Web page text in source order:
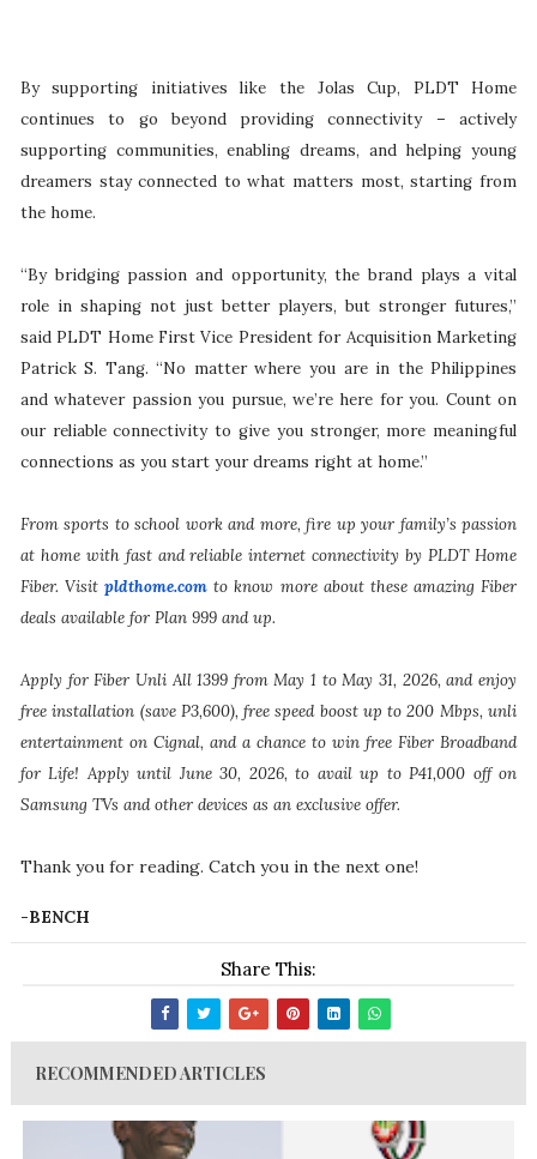
By supporting initiatives like the Jolas Cup, PLDT Home
continues to go beyond providing connectivity – actively
supporting communities, enabling dreams, and helping young
dreamers stay connected to what matters most, starting from
the home.
“By bridging passion and opportunity, the brand plays a vital
role in shaping not just better players, but stronger futures,”
said PLDT Home First Vice President for Acquisition Marketing
Patrick S. Tang. “No matter where you are in the Philippines
and whatever passion you pursue, we’re here for you. Count on
our reliable connectivity to give you stronger, more meaningful
connections as you start your dreams right at home.”
From sports to school work and more, fire up your family’s passion
at home with fast and reliable internet connectivity by PLDT Home
Fiber. Visitpldthome.com to know more about these amazing Fiber
deals available for Plan 999 and up.
Apply for Fiber Unli All 1399 from May 1 to May 31, 2026, and enjoy
free installation (save P3,600), free speed boost up to 200 Mbps, unli
entertainment on Cignal, and a chance to win free Fiber Broadband
for Life! Apply until June 30, 2026, to avail up to P41,000 off on
Samsung TVs and other devices as an exclusive offer.
Thank you for reading. Catch you in the next one!
-BENCH
Share This:
RECOMMENDED ARTICLES